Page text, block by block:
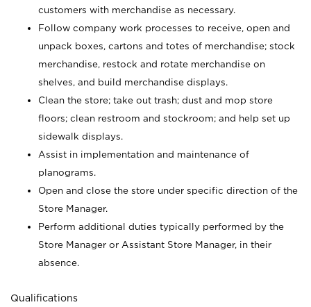
customers with merchandise as necessary.
Follow company work processes to receive, open and
unpack boxes, cartons and totes of merchandise; stock
merchandise, restock and rotate merchandise on
shelves, and build merchandise displays.
Clean the store; take out trash; dust and mop store
floors; clean restroom and stockroom; and help set up
sidewalk displays.
Assist in implementation and maintenance of
planograms.
Open and close the store under specific direction of the
Store Manager.
Perform additional duties typically performed by the
Store Manager or Assistant Store Manager, in their
absence.
Qualifications